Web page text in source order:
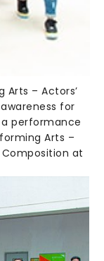
Arts – Actors’
for
performance
Arts –
at